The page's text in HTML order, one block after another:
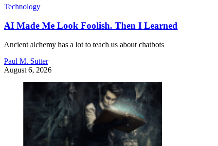
Technology
AI Made Me Look Foolish. Then I Learned
Ancient alchemy has a lot to teach us about chatbots
Paul M. Sutter
August 6, 2026